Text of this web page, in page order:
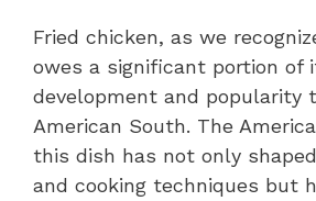
Fried chicken, as we
owes a significant portion of
development and popularity
American South. The
this dish has not only
and cooking techniques but